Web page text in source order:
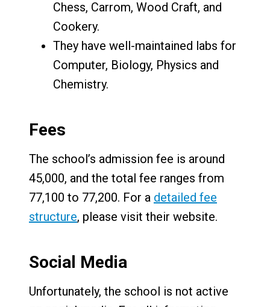
Chess, Carrom, Wood Craft, and
Cookery.
They have well-maintained labs for
Computer, Biology, Physics and
Chemistry.
Fees
The school’s admission fee is around
₹45,000, and the total fee ranges from
₹77,100 to ₹77,200. For a detailed fee
structure, please visit their website.
Social Media
Unfortunately, the school is not active